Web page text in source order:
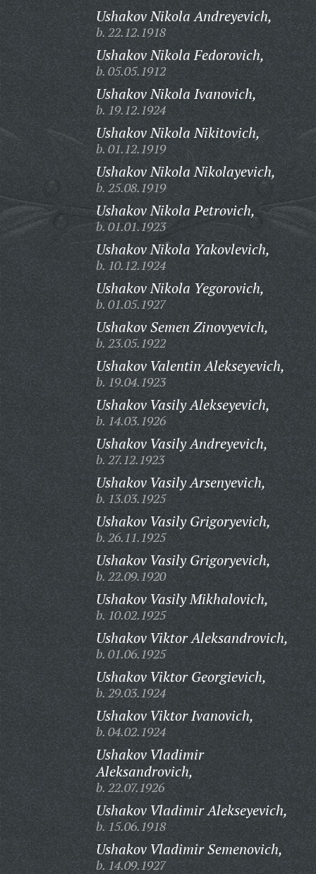
Ushakov Nikola Andreyevich,
b. 22.12.1918
Ushakov Nikola Fedorovich,
b. 05.05.1912
Ushakov Nikola Ivanovich,
b. 19.12.1924
Ushakov Nikola Nikitovich,
b. 01.12.1919
Ushakov Nikola Nikolayevich,
b. 25.08.1919
Ushakov Nikola Petrovich,
b. 01.01.1923
Ushakov Nikola Yakovlevich,
b. 10.12.1924
Ushakov Nikola Yegorovich,
b. 01.05.1927
Ushakov Semen Zinovyevich,
b. 23.05.1922
Ushakov Valentin Alekseyevich,
b. 19.04.1923
Ushakov Vasily Alekseyevich,
b. 14.03.1926
Ushakov Vasily Andreyevich,
b. 27.12.1923
Ushakov Vasily Arsenyevich,
b. 13.03.1925
Ushakov Vasily Grigoryevich,
b. 26.11.1925
Ushakov Vasily Grigoryevich,
b. 22.09.1920
Ushakov Vasily Mikhalovich,
b. 10.02.1925
Ushakov Viktor Aleksandrovich,
b. 01.06.1925
Ushakov Viktor Georgievich,
b. 29.03.1924
Ushakov Viktor Ivanovich,
b. 04.02.1924
Ushakov Vladimir
Aleksandrovich,
b. 22.07.1926
Ushakov Vladimir Alekseyevich,
b. 15.06.1918
Ushakov Vladimir Semenovich,
b. 14.09.1927